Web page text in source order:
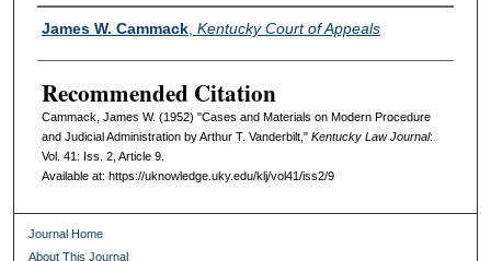
Authors
James W. Cammack, Kentucky Court of Appeals
Recommended Citation
Cammack, James W. (1952) "Cases and Materials on Modern Procedure
and Judicial Administration by Arthur T. Vanderbilt," Kentucky Law Journal:
Vol. 41: Iss. 2, Article 9.
Available at: https://uknowledge.uky.edu/klj/vol41/iss2/9
Journal Home
About This Journal